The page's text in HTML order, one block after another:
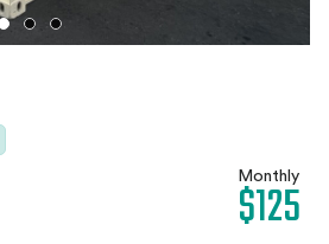
Monthly
$125